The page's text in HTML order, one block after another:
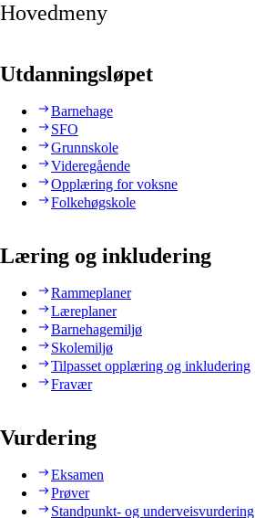
Hovedmeny
Utdanningsløpet
Barnehage
SFO
Grunnskole
Videregående
Opplæring for voksne
Folkehøgskole
Læring og inkludering
Rammeplaner
Læreplaner
Barnehagemiljø
Skolemiljø
Tilpasset opplæring og inkludering
Fravær
Vurdering
Eksamen
Prøver
Standpunkt- og underveisvurdering